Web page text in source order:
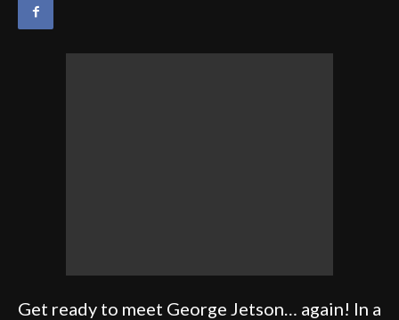
Get ready to meet George Jetson… again! In a